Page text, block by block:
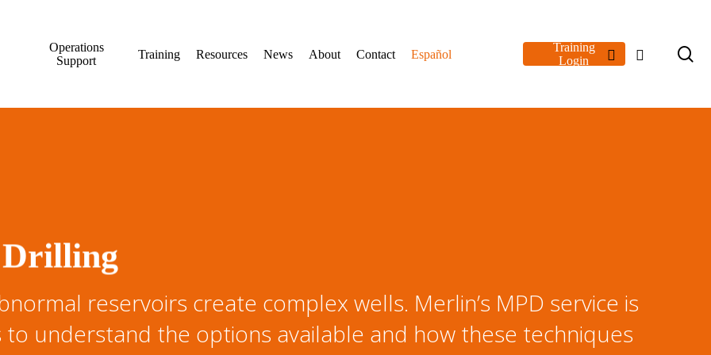
Operations
Support
Training Resources News About Contact Español
Training
Login
linkedinyoutube
Drilling
reservoirs create complex wells. Merlin’s MPD service is
understand the options available and how these techniques